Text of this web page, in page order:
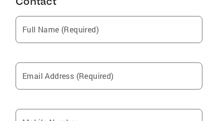
Full Name (Required)
Email Address (Required)